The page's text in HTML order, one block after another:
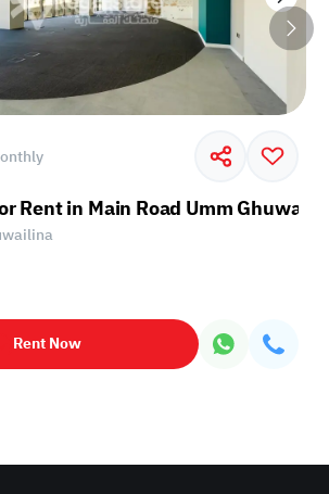
Rent in Main Road Umm
Rent Now